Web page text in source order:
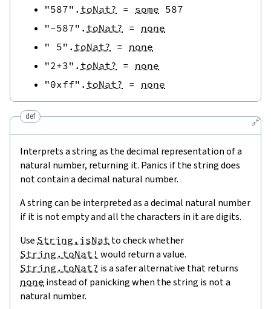
"587" . toNat? = some 587
"-587" . toNat? = none
" 5" . toNat? = none
"2+3" . toNat? = none
"0xff" . toNat? = none
🔗
def
Interprets a string as the decimal representation of a
natural number, returning it. Panics if the string does
not contain a decimal natural number.
A string can be interpreted as a decimal natural number
if it is not empty and all the characters in it are digits.
Use String.isNat to check whether
String.toNat! would return a value.
String.toNat? is a safer alternative that returns
none instead of panicking when the string is not a
natural number.